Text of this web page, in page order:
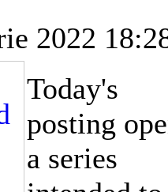
2022
Today's
posting
a series